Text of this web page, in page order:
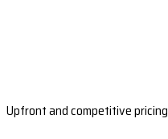
Upfront and competitive pricing